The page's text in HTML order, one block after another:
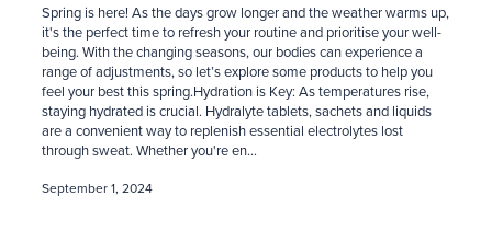
Spring is here! As the days grow longer and the weather warms up,
it's the perfect time to refresh your routine and prioritise your well-
being. With the changing seasons, our bodies can experience a
range of adjustments, so let’s explore some products to help you
feel your best this spring.Hydration is Key: As temperatures rise,
staying hydrated is crucial. Hydralyte tablets, sachets and liquids
are a convenient way to replenish essential electrolytes lost
through sweat. Whether you're en...
September 1, 2024